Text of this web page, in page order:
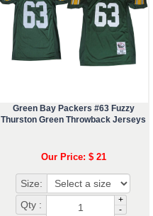
Green Bay Packers #63 Fuzzy
Thurston Green Throwback Jerseys
Our Price: $ 21
Size:
Qty :
+
-